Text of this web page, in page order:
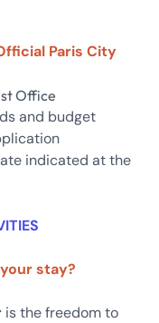
Paris City
Office
and budget
indicated at the
stay?
is the freedom to